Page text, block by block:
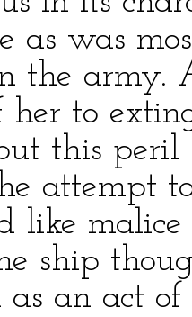
as was
the army.
her to
this
attempt
like
ship
as an act